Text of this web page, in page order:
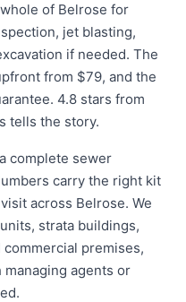
of Belrose for
jet blasting,
if needed. The
from $79, and the
4.8 stars from
tells the story.
complete sewer
carry the right kit
across Belrose. We
strata buildings,
premises,
agents or